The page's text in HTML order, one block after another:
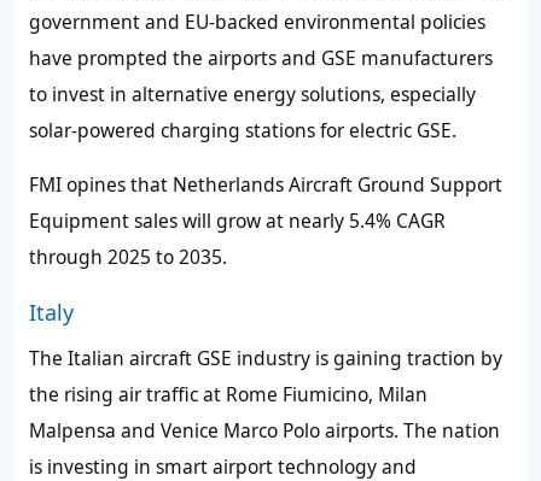
government and EU-backed environmental policies
have prompted the airports and GSE manufacturers
to invest in alternative energy solutions, especially
solar-powered charging stations for electric GSE.
FMI opines that Netherlands Aircraft Ground Support
Equipment sales will grow at nearly 5.4% CAGR
through 2025 to 2035.
Italy
The Italian aircraft GSE industry is gaining traction by
the rising air traffic at Rome Fiumicino, Milan
Malpensa and Venice Marco Polo airports. The nation
is investing in smart airport technology and